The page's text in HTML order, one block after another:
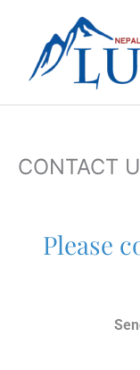
content
CONTACT
Please